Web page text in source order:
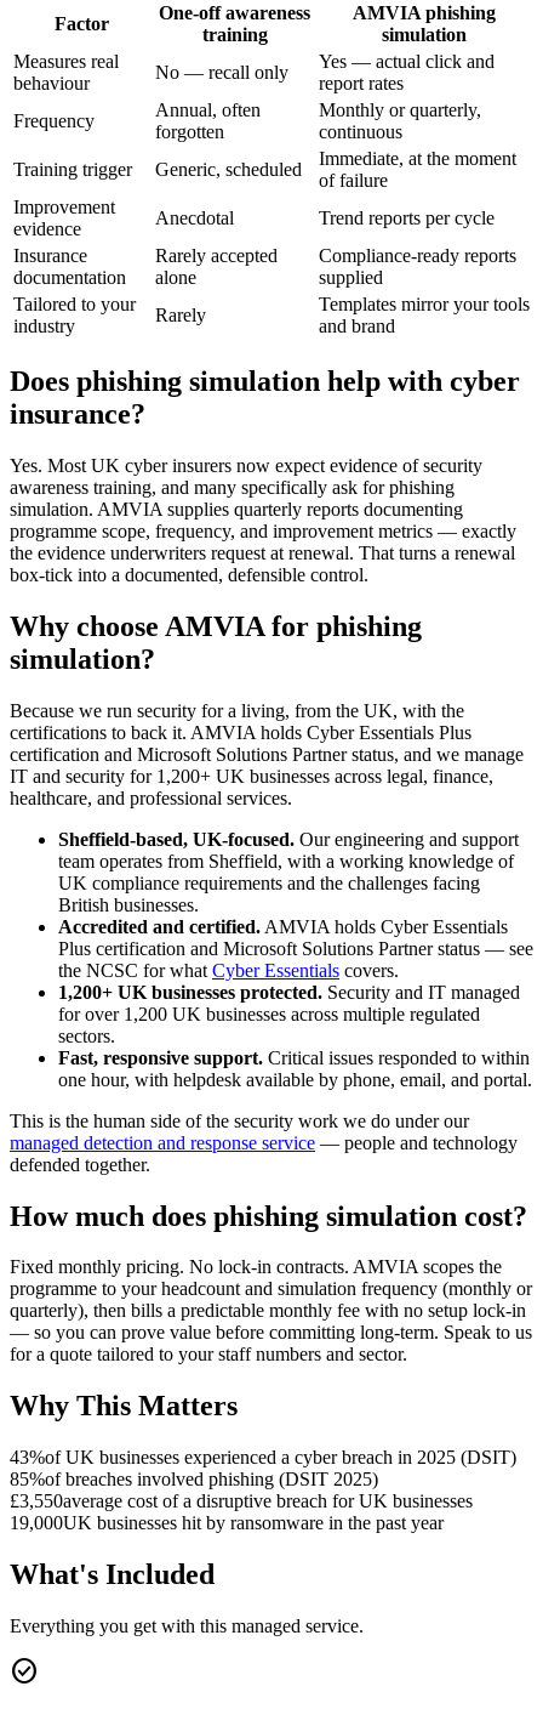
Factor
One-off awareness
training
AMVIA phishing
simulation
Measures real
behaviour
No — recall only
Yes — actual click and
report rates
Frequency
Annual, often
forgotten
Monthly or quarterly,
continuous
Training trigger
Generic, scheduled
Immediate, at the moment
of failure
Improvement
evidence
Anecdotal
Trend reports per cycle
Insurance
documentation
Rarely accepted
alone
Compliance-ready reports
supplied
Tailored to your
industry
Rarely
Templates mirror your tools
and brand
Does phishing simulation help with cyber
insurance?
Yes. Most UK cyber insurers now expect evidence of security
awareness training, and many specifically ask for phishing
simulation. AMVIA supplies quarterly reports documenting
programme scope, frequency, and improvement metrics — exactly
the evidence underwriters request at renewal. That turns a renewal
box-tick into a documented, defensible control.
Why choose AMVIA for phishing
simulation?
Because we run security for a living, from the UK, with the
certifications to back it. AMVIA holds Cyber Essentials Plus
certification and Microsoft Solutions Partner status, and we manage
IT and security for 1,200+ UK businesses across legal, finance,
healthcare, and professional services.
Sheffield-based, UK-focused. Our engineering and support
team operates from Sheffield, with a working knowledge of
UK compliance requirements and the challenges facing
British businesses.
Accredited and certified. AMVIA holds Cyber Essentials
Plus certification and Microsoft Solutions Partner status — see
the NCSC for what Cyber Essentials covers.
1,200+ UK businesses protected. Security and IT managed
for over 1,200 UK businesses across multiple regulated
sectors.
Fast, responsive support. Critical issues responded to within
one hour, with helpdesk available by phone, email, and portal.
This is the human side of the security work we do under our
managed detection and response service — people and technology
defended together.
How much does phishing simulation cost?
Fixed monthly pricing. No lock-in contracts. AMVIA scopes the
programme to your headcount and simulation frequency (monthly or
quarterly), then bills a predictable monthly fee with no setup lock-in
— so you can prove value before committing long-term. Speak to us
for a quote tailored to your staff numbers and sector.
Why This Matters
43%of UK businesses experienced a cyber breach in 2025 (DSIT)
85%of breaches involved phishing (DSIT 2025)
£3,550average cost of a disruptive breach for UK businesses
19,000UK businesses hit by ransomware in the past year
What's Included
Everything you get with this managed service.
check_circle